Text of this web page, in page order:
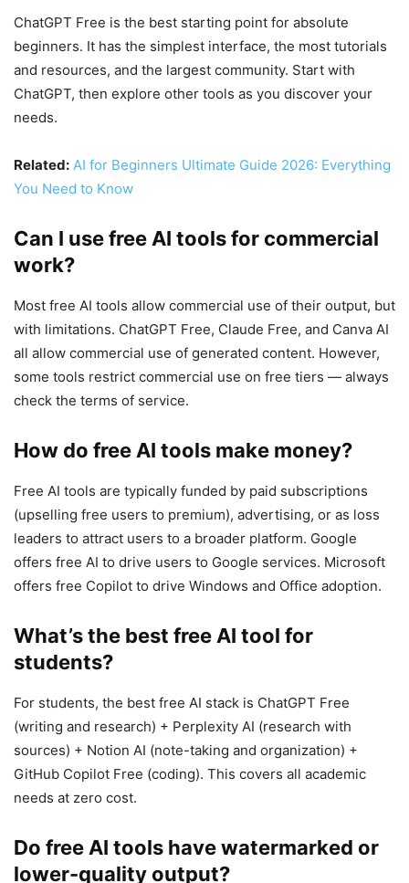
ChatGPT Free is the best starting point for absolute
beginners. It has the simplest interface, the most tutorials
and resources, and the largest community. Start with
ChatGPT, then explore other tools as you discover your
needs.
Related: AI for Beginners Ultimate Guide 2026: Everything
You Need to Know
Can I use free AI tools for commercial
work?
Most free AI tools allow commercial use of their output, but
with limitations. ChatGPT Free, Claude Free, and Canva AI
all allow commercial use of generated content. However,
some tools restrict commercial use on free tiers — always
check the terms of service.
How do free AI tools make money?
Free AI tools are typically funded by paid subscriptions
(upselling free users to premium), advertising, or as loss
leaders to attract users to a broader platform. Google
offers free AI to drive users to Google services. Microsoft
offers free Copilot to drive Windows and Office adoption.
What’s the best free AI tool for
students?
For students, the best free AI stack is ChatGPT Free
(writing and research) + Perplexity AI (research with
sources) + Notion AI (note-taking and organization) +
GitHub Copilot Free (coding). This covers all academic
needs at zero cost.
Do free AI tools have watermarked or
lower-quality output?